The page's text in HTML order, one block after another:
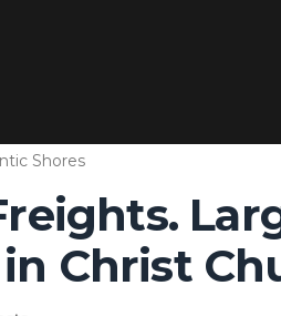
Shores
Christ